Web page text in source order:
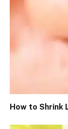
How to Shrink